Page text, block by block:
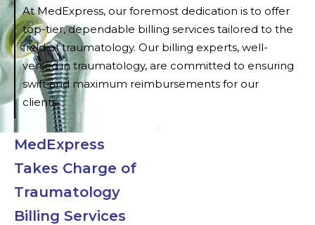
At MedExpress, our foremost dedication is to offer
top-tier, dependable billing services tailored to the
field of traumatology. Our billing experts, well-
versed in traumatology, are committed to ensuring
swift and maximum reimbursements for our
clients.
MedExpress
Takes Charge of
Traumatology
Billing Services